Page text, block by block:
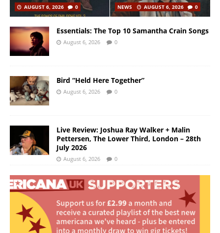
AUGUST 6, 2026
0 NEWS AUGUST 6, 2026 0
Essentials: The Top 10 Samantha Crain Songs
August 6, 2026 0
Bird “Held Here Together”
August 6, 2026 0
Live Review: Joshua Ray Walker + Malin
Pettersen, The Lower Third, London – 28th
July 2026
August 6, 2026 0